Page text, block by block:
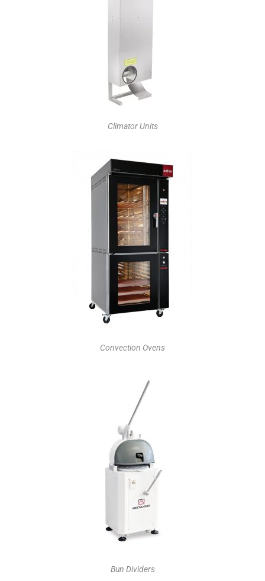
Climator Units
Convection Ovens
Bun Dividers